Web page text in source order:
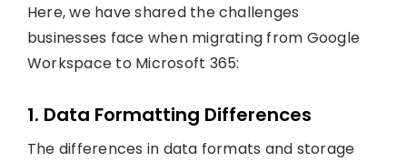
Here, we have shared the challenges
businesses face when migrating from Google
Workspace to Microsoft 365:
1. Data Formatting Differences
The differences in data formats and storage